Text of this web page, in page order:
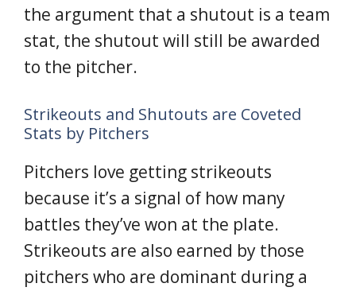
the argument that a shutout is a team
stat, the shutout will still be awarded
to the pitcher.
Strikeouts and Shutouts are Coveted
Stats by Pitchers
Pitchers love getting strikeouts
because it’s a signal of how many
battles they’ve won at the plate.
Strikeouts are also earned by those
pitchers who are dominant during a